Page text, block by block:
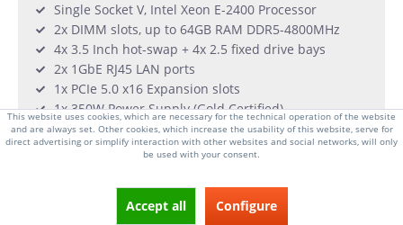
Single Socket V, Intel Xeon E-2400 Processor
2x DIMM slots, up to 64GB RAM DDR5-4800MHz
4x 3.5 Inch hot-swap + 4x 2.5 fixed drive bays
2x 1GbE RJ45 LAN ports
1x PCIe 5.0 x16 Expansion slots
1x 350W Power Supply (Gold Certified)
From €620.00 *
This website uses cookies, which are necessary for the technical operation of the website
and are always set. Other cookies, which increase the usability of this website, serve for
direct advertising or simplify interaction with other websites and social networks, will only
be used with your consent.
Accept all Configure